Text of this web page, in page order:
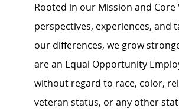
Rooted in our Mission and
perspectives, experiences, and
our differences, we grow
are an Equal Opportunity
without regard to race, color,
veteran status, or any other